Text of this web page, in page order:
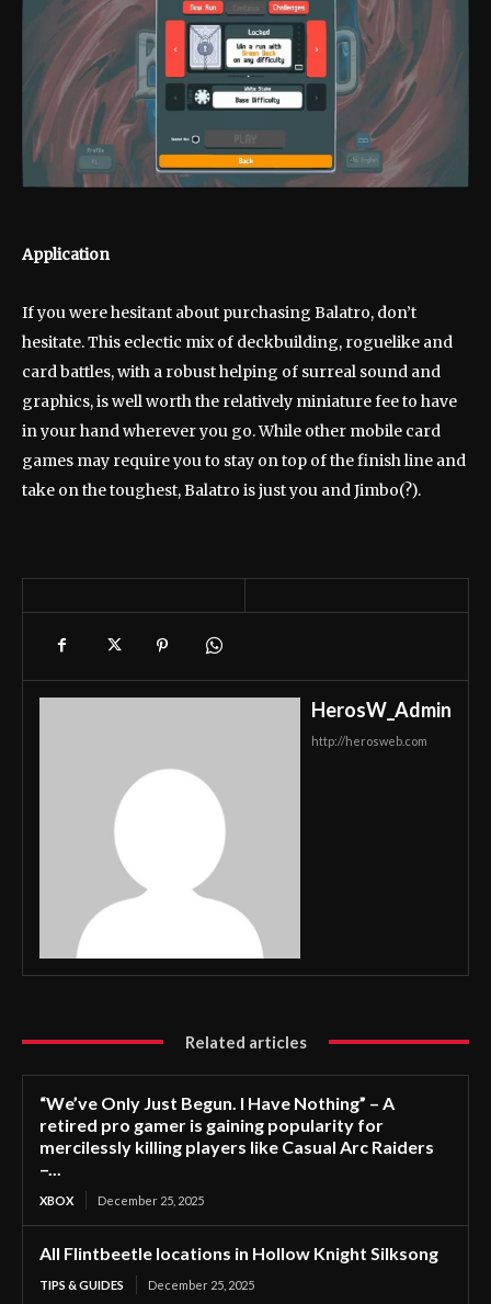
Application
If you were hesitant about purchasing Balatro, don’t
hesitate. This eclectic mix of deckbuilding, roguelike and
card battles, with a robust helping of surreal sound and
graphics, is well worth the relatively miniature fee to have
in your hand wherever you go. While other mobile card
games may require you to stay on top of the finish line and
take on the toughest, Balatro is just you and Jimbo(?).
HerosW_Admin
http://herosweb.com
Related articles
“We’ve Only Just Begun. I Have Nothing” – A
retired pro gamer is gaining popularity for
mercilessly killing players like Casual Arc Raiders
–...
XBOX December 25, 2025
All Flintbeetle locations in Hollow Knight Silksong
TIPS & GUIDES December 25, 2025